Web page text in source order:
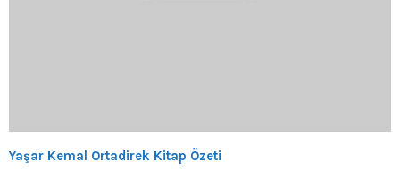
Yaşar Kemal Ortadirek Kitap Özeti